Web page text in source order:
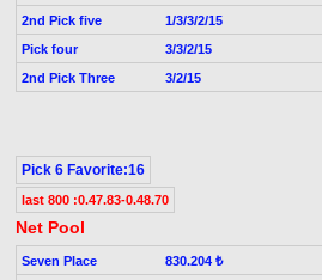
2nd Pick five
1/3/3/2/15
Pick four
3/3/2/15
2nd Pick Three
3/2/15
Pick 6 Favorite:16
last 800 :0.47.83-0.48.70
Net Pool
Seven Place
830.204 ₺